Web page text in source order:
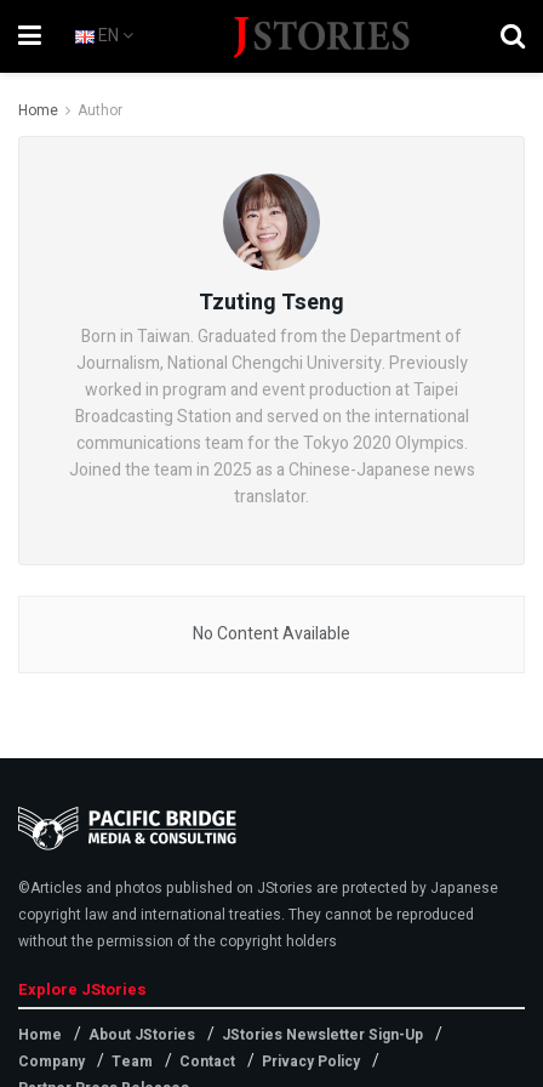
EN
Home Author
Tzuting Tseng
Born in Taiwan. Graduated from the Department of
Journalism, National Chengchi University. Previously
worked in program and event production at Taipei
Broadcasting Station and served on the international
communications team for the Tokyo 2020 Olympics.
Joined the team in 2025 as a Chinese-Japanese news
translator.
No Content Available
©Articles and photos published on JStories are protected by Japanese
copyright law and international treaties. They cannot be reproduced
without the permission of the copyright holders
Explore JStories
Home About JStories
JStories Newsletter Sign-Up
Company
Team Contact
Privacy Policy